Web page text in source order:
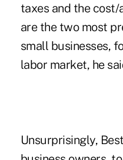
taxes and the
are the two most
small businesses,
labor market, he
Unsurprisingly,